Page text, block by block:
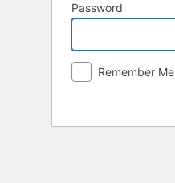
Password
Remember Me